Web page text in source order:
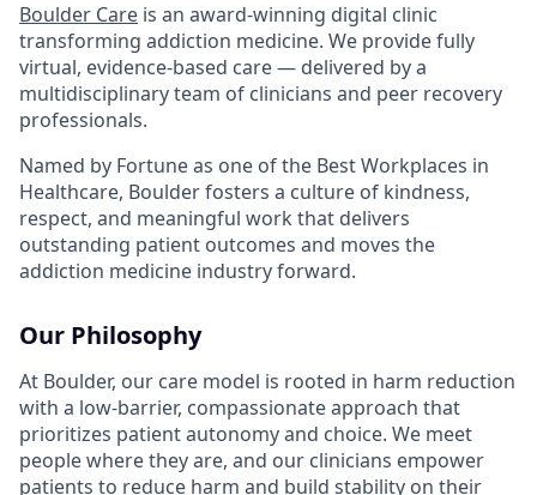
Boulder Care is an award-winning digital clinic
transforming addiction medicine. We provide fully
virtual, evidence-based care — delivered by a
multidisciplinary team of clinicians and peer recovery
professionals.
Named by Fortune as one of the Best Workplaces in
Healthcare, Boulder fosters a culture of kindness,
respect, and meaningful work that delivers
outstanding patient outcomes and moves the
addiction medicine industry forward.
Our Philosophy
At Boulder, our care model is rooted in harm reduction
with a low-barrier, compassionate approach that
prioritizes patient autonomy and choice. We meet
people where they are, and our clinicians empower
patients to reduce harm and build stability on their